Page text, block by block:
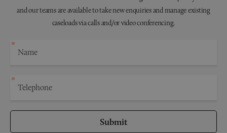
and our teams are available to take new enquiries and manage existing
caseloads via calls and/or video conferencing.
Submit